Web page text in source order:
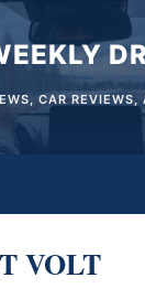
CAR REVIEWS,
VOLT